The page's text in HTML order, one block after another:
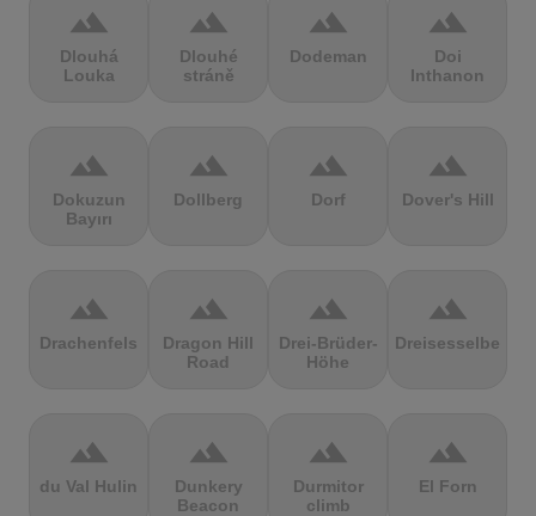
terrain
Dlouhá
Louka
terrain
Dlouhé
stráně
terrain
Dodeman
terrain
Doi
Inthanon
terrain
Dokuzun
Bayırı
terrain
Dollberg
terrain
Dorf
terrain
Dover's Hill
terrain
Drachenfels
terrain
Dragon Hill
Road
terrain
Drei-Brüder-
Höhe
terrain
Dreisesselberg
terrain
du Val Hulin
terrain
Dunkery
Beacon
terrain
Durmitor
climb
terrain
El Forn